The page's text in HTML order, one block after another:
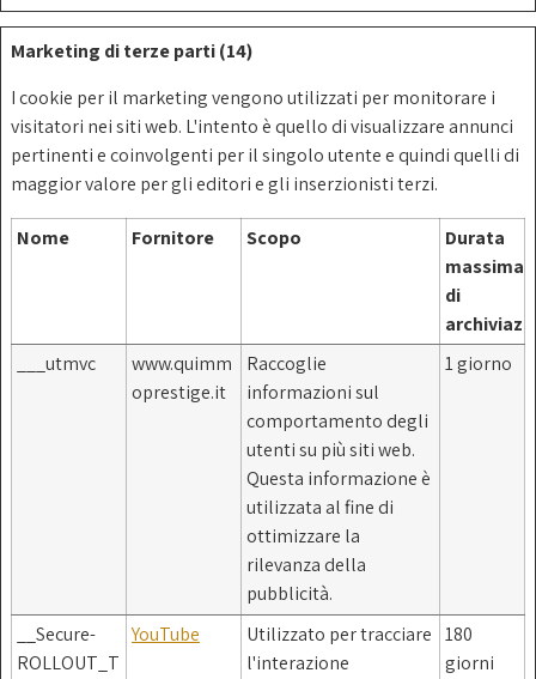
Marketing di terze parti (14)
I cookie per il marketing vengono utilizzati per monitorare i
visitatori nei siti web. L'intento è quello di visualizzare annunci
pertinenti e coinvolgenti per il singolo utente e quindi quelli di
maggior valore per gli editori e gli inserzionisti terzi.
Nome Fornitore Scopo
Durata
massima
di
___utmvc
www.quimm
oprestige.it
Raccoglie
informazioni sul
comportamento degli
utenti su più siti web.
Questa informazione è
utilizzata al fine di
ottimizzare la
rilevanza della
pubblicità.
1 giorno
__Secure-
ROLLOUT_T
YouTube
Utilizzato per tracciare
l'interazione
180
giorni